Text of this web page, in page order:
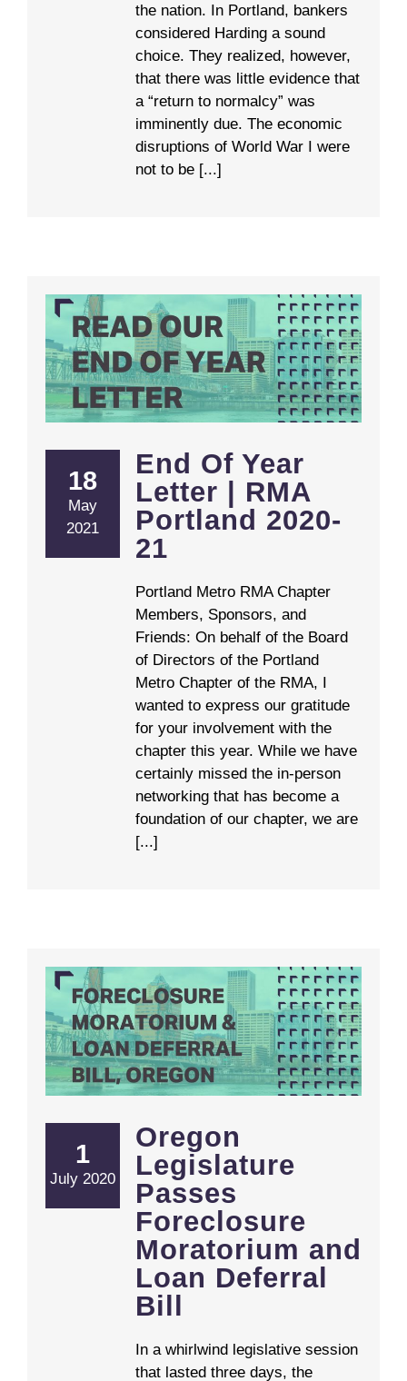
the nation. In Portland, bankers
considered Harding a sound
choice. They realized, however,
that there was little evidence that
a “return to normalcy” was
imminently due. The economic
disruptions of World War I were
not to be [...]
18
May
2021
End Of Year
Letter | RMA
Portland 2020-
21
Portland Metro RMA Chapter
Members, Sponsors, and
Friends: On behalf of the Board
of Directors of the Portland
Metro Chapter of the RMA, I
wanted to express our gratitude
for your involvement with the
chapter this year. While we have
certainly missed the in-person
networking that has become a
foundation of our chapter, we are
[...]
1
July 2020
Oregon
Legislature
Passes
Foreclosure
Moratorium and
Loan Deferral
Bill
In a whirlwind legislative session
that lasted three days, the